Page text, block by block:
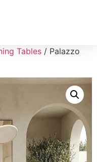
Tables / Palazzo